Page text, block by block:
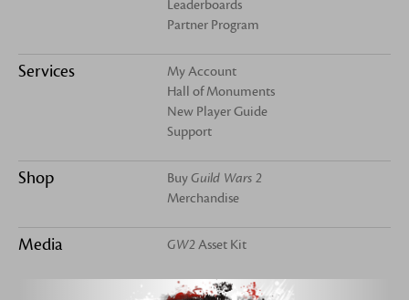
Leaderboards
Partner Program
Services
My Account
Hall of Monuments
New Player Guide
Support
Shop BuyGuild Wars 2
Merchandise
Media GW2 Asset Kit